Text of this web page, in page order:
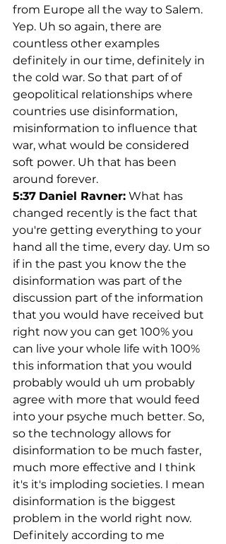
from Europe all the way to Salem.
Yep. Uh so again, there are
countless other examples
definitely in our time, definitely in
the cold war. So that part of of
geopolitical relationships where
countries use disinformation,
misinformation to influence that
war, what would be considered
soft power. Uh that has been
around forever.
5:37 Daniel Ravner: What has
changed recently is the fact that
you're getting everything to your
hand all the time, every day. Um so
if in the past you know the the
disinformation was part of the
discussion part of the information
that you would have received but
right now you can get 100% you
can live your whole life with 100%
this information that you would
probably would uh um probably
agree with more that would feed
into your psyche much better. So,
so the technology allows for
disinformation to be much faster,
much more effective and I think
it's it's imploding societies. I mean
disinformation is the biggest
problem in the world right now.
Definitely according to me